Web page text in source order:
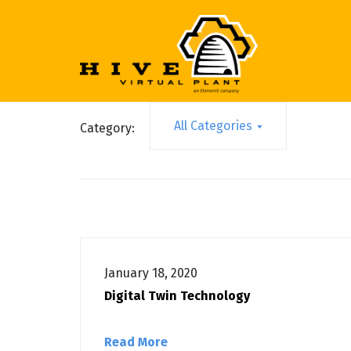
Category: All Categories
January 18, 2020
Digital Twin Technology
Read More